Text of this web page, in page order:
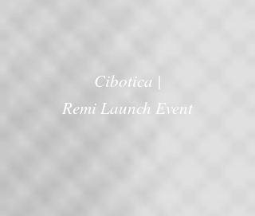
Cibotica |
Remi Launch Event